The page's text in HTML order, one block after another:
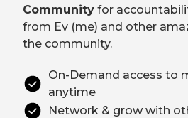
Community for
from Ev (me) and other
the community.
On-Demand access to
anytime
Network & grow with